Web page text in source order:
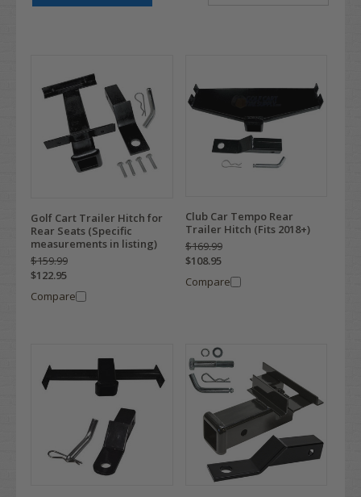
Golf Cart Trailer Hitch for
Rear Seats (Specific
measurements in listing)
$159.99
$122.95
Compare
Club Car Tempo Rear
Trailer Hitch (Fits 2018+)
$169.99
$108.95
Compare